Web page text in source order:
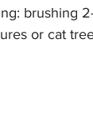
brushing
or cat